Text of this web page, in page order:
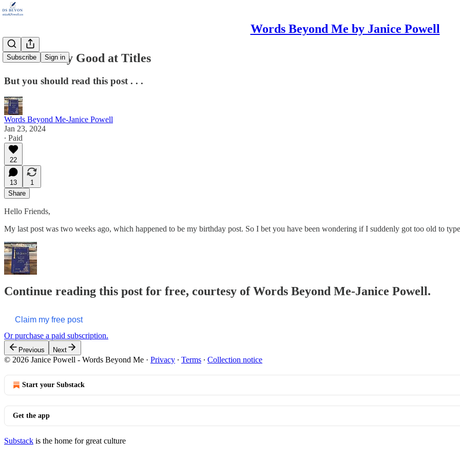
Words Beyond Me by Janice Powell
Subscribe Sign in
I'm Not Very Good at Titles
But you should read this post . . .
Words Beyond Me-Janice Powell
Jan 23, 2024
∙ Paid
22
13
1
Share
Hello Friends,
My last post was two weeks ago, which happened to be my birthday post. So I bet you have been wondering if I suddenly got too old to
Continue reading this post for free, courtesy of Words Beyond Me-Janice Powell.
Claim my free post
Or purchase a paid subscription.
Previous Next
© 2026 Janice Powell - Words Beyond Me · Privacy ∙ Terms ∙ Collection notice
Start your Substack
Get the app
Substack is the home for great culture